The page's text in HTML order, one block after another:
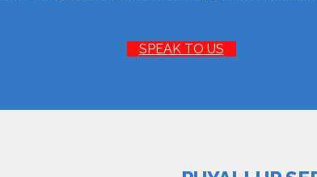
SPEAK TO US